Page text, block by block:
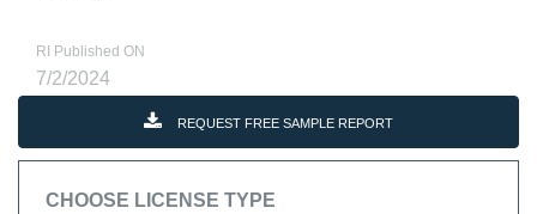
RI Published ON
7/2/2024
REQUEST FREE SAMPLE REPORT
CHOOSE LICENSE TYPE